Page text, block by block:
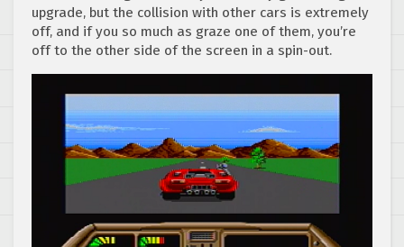
upgrade, but the collision with other cars is extremely
off, and if you so much as graze one of them, you’re
off to the other side of the screen in a spin-out.